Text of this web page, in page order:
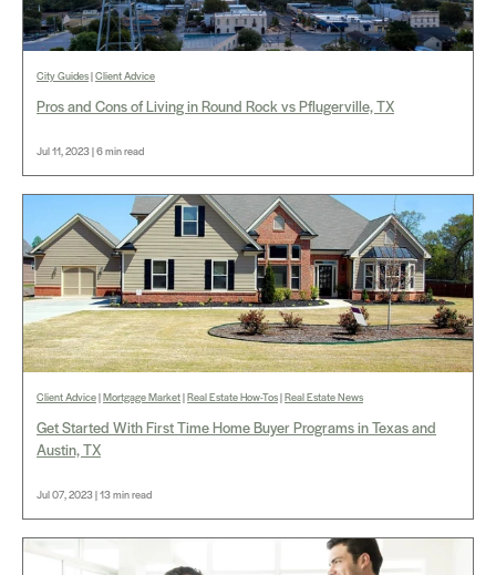
City Guides|Client Advice
Pros and Cons of Living in Round Rock vs Pflugerville, TX
Jul 11, 2023 | 6 min read
Client Advice|Mortgage Market|Real Estate How-Tos|Real Estate News
Get Started With First Time Home Buyer Programs in Texas and
Austin, TX
Jul 07, 2023 | 13 min read